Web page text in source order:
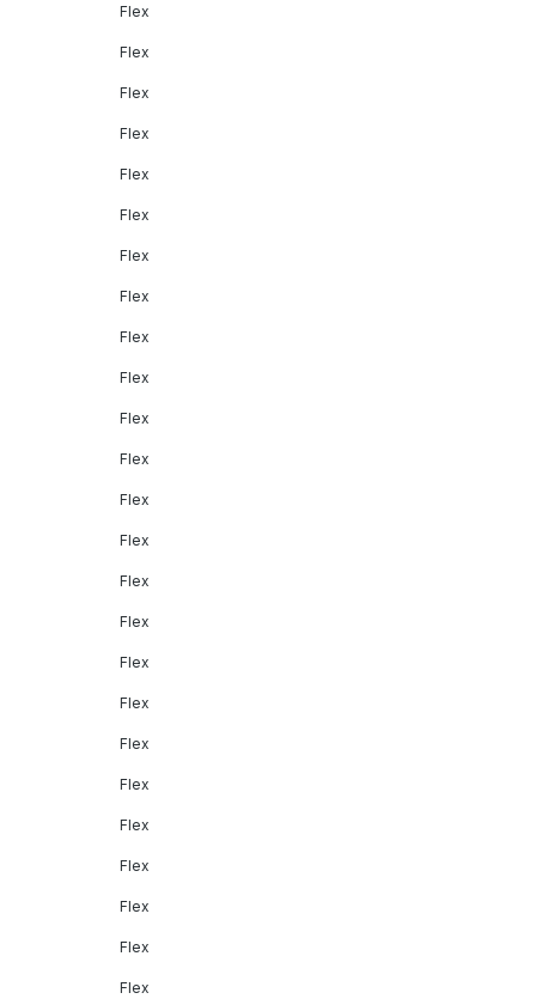
Flex
Flex
Flex
Flex
Flex
Flex
Flex
Flex
Flex
Flex
Flex
Flex
Flex
Flex
Flex
Flex
Flex
Flex
Flex
Flex
Flex
Flex
Flex
Flex
Flex